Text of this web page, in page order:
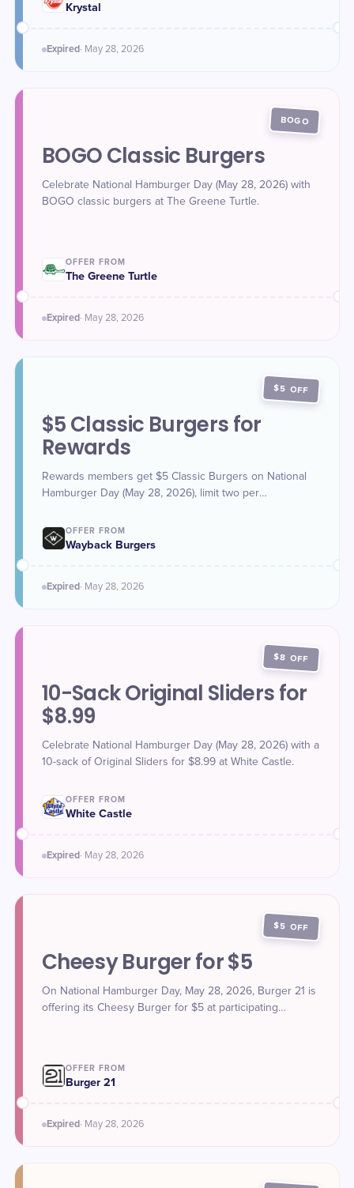
Krystal
Expired· May 28, 2026
BOGO
BOGO Classic Burgers
Celebrate National Hamburger Day (May 28, 2026) with
BOGO classic burgers at The Greene Turtle.
OFFER FROM
The Greene Turtle
Expired· May 28, 2026
$5 OFF
$5 Classic Burgers for
Rewards
Rewards members get $5 Classic Burgers on National
Hamburger Day (May 28, 2026), limit two per
OFFER FROM
Wayback Burgers
Expired· May 28, 2026
$8 OFF
10-Sack Original Sliders for
$8.99
Celebrate National Hamburger Day (May 28, 2026) with a
10-sack of Original Sliders for $8.99 at White Castle.
OFFER FROM
White Castle
Expired· May 28, 2026
$5 OFF
Cheesy Burger for $5
On National Hamburger Day, May 28, 2026, Burger 21 is
offering its Cheesy Burger for $5 at participating
OFFER FROM
Burger 21
Expired· May 28, 2026